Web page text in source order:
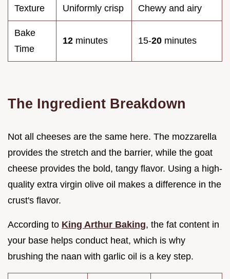
Texture Uniformly crisp Chewy and airy
Bake
Time
12 minutes 15-20 minutes
The Ingredient Breakdown
Not all cheeses are the same here. The mozzarella
provides the stretch and the barrier, while the goat
cheese provides the bold, tangy flavor. Using a high-
quality extra virgin olive oil makes a difference in the
crust's flavor.
According to King Arthur Baking, the fat content in
your base helps conduct heat, which is why
brushing the naan with garlic oil is a key step.